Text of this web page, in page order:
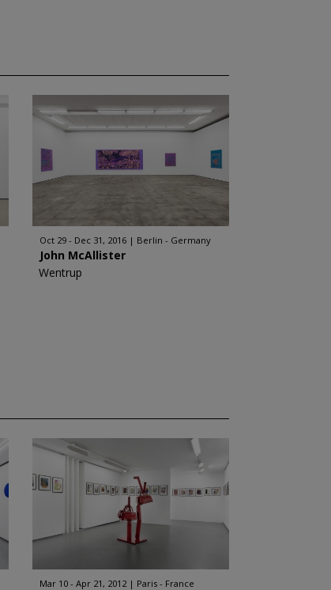
Oct 29 - Dec 31, 2016 Berlin - Germany
John McAllister
Wentrup
Mar 10 - Apr 21, 2012 Paris - France